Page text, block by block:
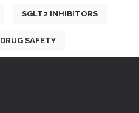
SGLT2 INHIBITORS
DRUG SAFETY